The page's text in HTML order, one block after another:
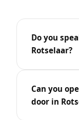
Do you
Rotselaar?
Can you
door in